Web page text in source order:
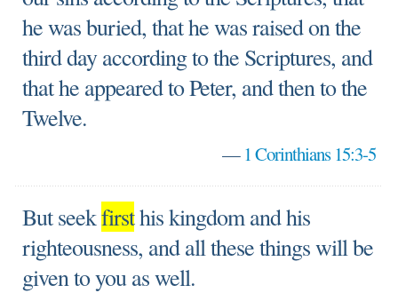
he was buried, that he was raised on the
third day according to the Scriptures, and
that he appeared to Peter, and then to the
Twelve.
—1 Corinthians 15:3-5
But seekfirsthis kingdom and his
righteousness, and all these things will be
given to you as well.